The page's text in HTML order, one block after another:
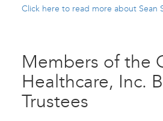
Click here to read more about Sean
Members of the
Healthcare, Inc.
Trustees